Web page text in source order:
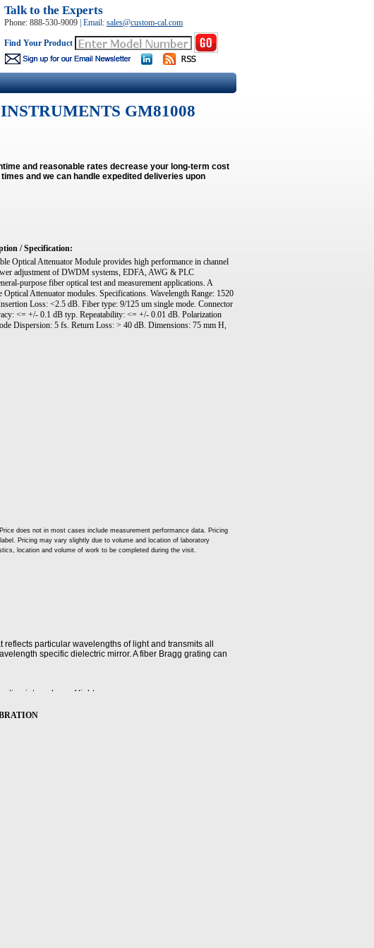
Talk to the Experts
Phone: 888-530-9009 Email: sales@custom-cal.com
Find Your Product
GM81008
and reasonable rates decrease your long-term cost
and we can handle expedited deliveries upon
/ Specification:
Optical Attenuator Module provides high performance in channel
adjustment of DWDM systems, EDFA, AWG & PLC
purpose fiber optical test and measurement applications. A
Attenuator modules. Specifications. Wavelength Range: 1520
Loss: <2.5 dB. Fiber type: 9/125 um single mode. Connector
<= +/- 0.1 dB typ. Repeatability: <= +/- 0.01 dB. Polarization
Dispersion: 5 fs. Return Loss: > 40 dB. Dimensions: 75 mm H,
does not in most cases include measurement performance data. Pricing
Pricing may vary slightly due to volume and location of laboratory
location and volume of work to be completed during the visit.
particular wavelengths of light and transmits all
specific dielectric mirror. A fiber Bragg grating can
into pulses of light.
power linearity is ± half the span (in dB) between the
as a fiber optic transmission system, remains fixed